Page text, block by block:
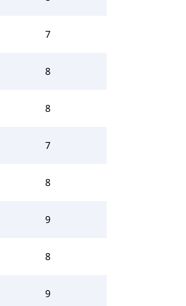
7
8
8
7
8
9
8
9